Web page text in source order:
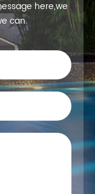
here,we
can.